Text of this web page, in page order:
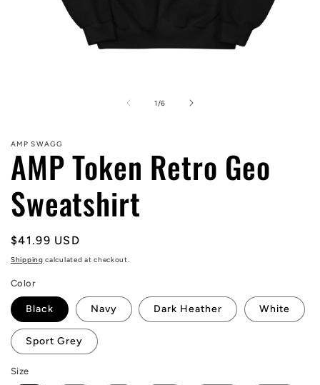
1 /of
6
AMP SWAGG
AMP Token Retro Geo
Sweatshirt
Regular
price
$41.99 USD
Shipping calculated at checkout.
Color
Black Navy Dark Heather White
Sport Grey
Size